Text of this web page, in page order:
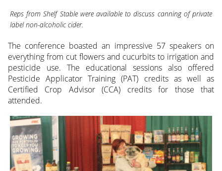
Reps from Shelf Stable were available to discuss canning of private
label non-alcoholic cider.
The conference boasted an impressive 57 speakers on
everything from cut flowers and cucurbits to irrigation and
pesticide use. The educational sessions also offered
Pesticide Applicator Training (PAT) credits as well as
Certified Crop Advisor (CCA) credits for those that
attended.